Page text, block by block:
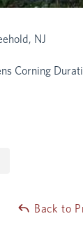
NJ
Corning
Back to